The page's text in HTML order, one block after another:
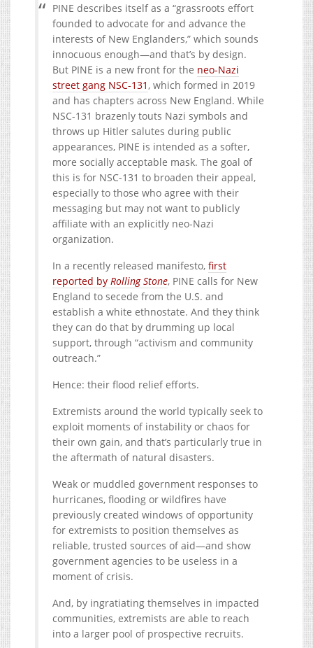
PINE describes itself as a “grassroots effort
founded to advocate for and advance the
interests of New Englanders,” which sounds
innocuous enough—and that’s by design.
But PINE is a new front for the neo-Nazi
street gang NSC-131, which formed in 2019
and has chapters across New England. While
NSC-131 brazenly touts Nazi symbols and
throws up Hitler salutes during public
appearances, PINE is intended as a softer,
more socially acceptable mask. The goal of
this is for NSC-131 to broaden their appeal,
especially to those who agree with their
messaging but may not want to publicly
affiliate with an explicitly neo-Nazi
organization.
In a recently released manifesto, first
reported by Rolling Stone, PINE calls for New
England to secede from the U.S. and
establish a white ethnostate. And they think
they can do that by drumming up local
support, through “activism and community
outreach.”
Hence: their flood relief efforts.
Extremists around the world typically seek to
exploit moments of instability or chaos for
their own gain, and that’s particularly true in
the aftermath of natural disasters.
Weak or muddled government responses to
hurricanes, flooding or wildfires have
previously created windows of opportunity
for extremists to position themselves as
reliable, trusted sources of aid—and show
government agencies to be useless in a
moment of crisis.
And, by ingratiating themselves in impacted
communities, extremists are able to reach
into a larger pool of prospective recruits.